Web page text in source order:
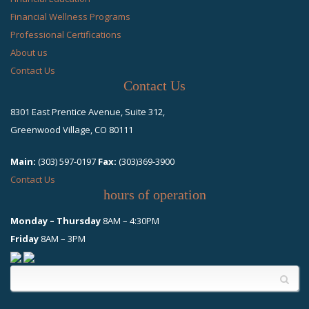
Financial Wellness Programs
Professional Certifications
About us
Contact Us
Contact Us
8301 East Prentice Avenue, Suite 312,
Greenwood Village, CO 80111
Main: (303) 597-0197 Fax: (303)369-3900
Contact Us
hours of operation
Monday – Thursday 8AM – 4:30PM
Friday 8AM – 3PM